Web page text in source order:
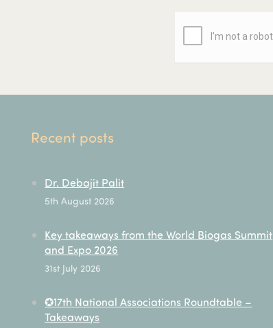
Recent posts
Dr. Debajit Palit
5th August 2026
Key takeaways from the World Biogas Summit
and Expo 2026
31st July 2026
✪17th National Associations Roundtable –
Takeaways